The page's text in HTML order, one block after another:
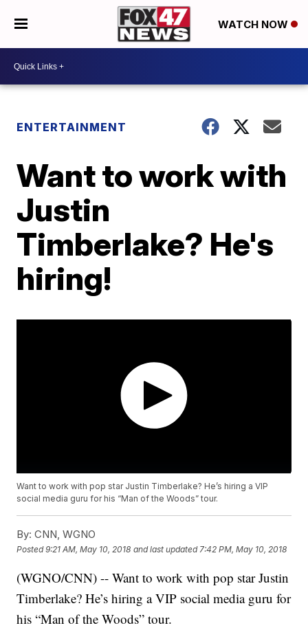
WATCH NOW
ENTERTAINMENT
Want to work with
Justin
Timberlake? He's
hiring!
Want to work with pop star Justin Timberlake? He’s hiring a VIP
social media guru for his “Man of the Woods” tour.
By: CNN, WGNO
Posted9:21 AM, May 10, 2018 and last updated 7:42 PM, May 10, 2018
(WGNO/CNN) -- Want to work with pop star Justin
Timberlake? He’s hiring a VIP social media guru for
his “Man of the Woods” tour.